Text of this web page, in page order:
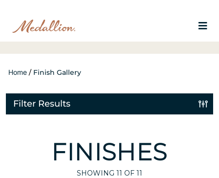
Home / Finish Gallery
Filter Results
FINISHES
SHOWING 11 OF 11